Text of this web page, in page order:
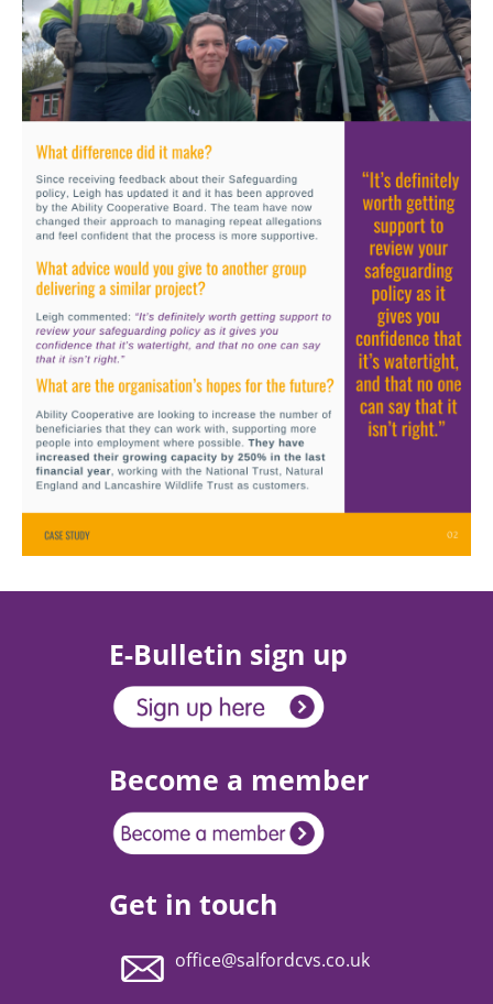
E-Bulletin sign up
Become a member
Get in touch
office@salfordcvs.co.uk